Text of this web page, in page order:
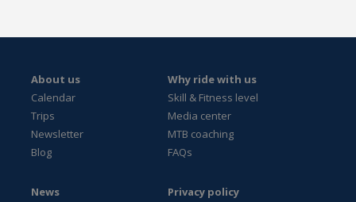
About us
Calendar
Trips
Newsletter
Blog
Why ride with us
Skill & Fitness level
Media center
MTB coaching
FAQs
News
Privacy policy